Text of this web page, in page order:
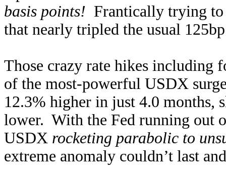
basis points! Frantically trying
that nearly tripled the usual
Those crazy rate hikes including
of the most-powerful USDX
12.3% higher in just 4.0 months,
lower. With the Fed running out
USDX rocketing parabolic to
extreme anomaly couldn’t last